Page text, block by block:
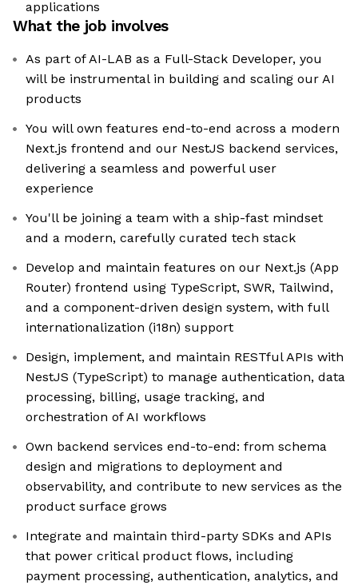
applications
What the job involves
As part of AI-LAB as a Full-Stack Developer, you
will be instrumental in building and scaling our AI
products
You will own features end-to-end across a modern
Next.js frontend and our NestJS backend services,
delivering a seamless and powerful user
experience
You'll be joining a team with a ship-fast mindset
and a modern, carefully curated tech stack
Develop and maintain features on our Next.js (App
Router) frontend using TypeScript, SWR, Tailwind,
and a component-driven design system, with full
internationalization (i18n) support
Design, implement, and maintain RESTful APIs with
NestJS (TypeScript) to manage authentication, data
processing, billing, usage tracking, and
orchestration of AI workflows
Own backend services end-to-end: from schema
design and migrations to deployment and
observability, and contribute to new services as the
product surface grows
Integrate and maintain third-party SDKs and APIs
that power critical product flows, including
payment processing, authentication, analytics, and